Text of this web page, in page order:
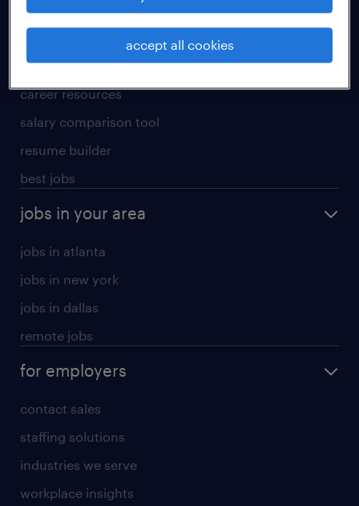
why work with us
career resources
salary comparison tool
resume builder
best jobs
jobs in your area
jobs in atlanta
jobs in new york
jobs in dallas
remote jobs
for employers
contact sales
staffing solutions
industries we serve
workplace insights
accept all cookies